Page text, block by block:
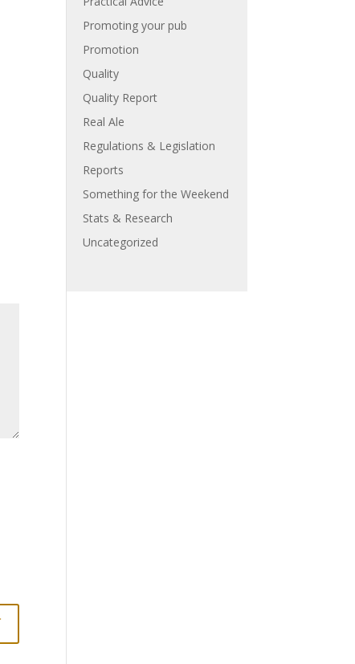
Promoting your pub
Promotion
Quality
Quality Report
Real Ale
Regulations & Legislation
Reports
Something for the Weekend
Stats & Research
Uncategorized